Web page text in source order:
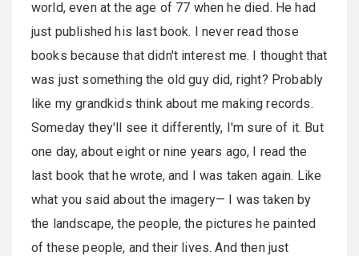
world, even at the age of 77 when he died. He had
just published his last book. I never read those
books because that didn't interest me. I thought that
was just something the old guy did, right? Probably
like my grandkids think about me making records.
Someday they'll see it differently, I'm sure of it. But
one day, about eight or nine years ago, I read the
last book that he wrote, and I was taken again. Like
what you said about the imagery— I was taken by
the landscape, the people, the pictures he painted
of these people, and their lives. And then just